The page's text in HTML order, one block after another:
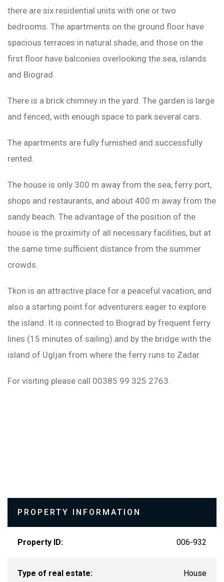
there are six residential units with one or two
bedrooms. The apartments on the ground floor have
spacious terraces in natural shade, and those on the
first floor have balconies overlooking the sea, islands
and Biograd.
There is a brick chimney in the yard. The garden is large
and fenced, with enough space to park several cars.
The apartments are fully furnished and successfully
rented.
The house is only 300 m away from the sea, ferry port,
shops and restaurants, and about 400 m away from the
sandy beach. The advantage of the position of the
house is the proximity of all necessary facilities, but at
the same time sufficient distance from the summer
crowds.
Tkon is an attractive place for a peaceful vacation, and
also a starting point for adventurers eager to explore
the island. It is connected to Biograd by frequent ferry
lines (15 minutes of sailing) and by the bridge with the
island of Ugljan from where the ferry runs to Zadar.
For visiting please call 00385 99 325 2763.
PROPERTY INFORMATION
Property ID: 006-932
Type of real estate: House